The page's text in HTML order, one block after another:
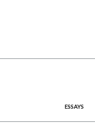
ESSAYS